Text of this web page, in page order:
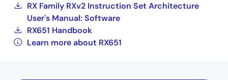
RX Family RXv2 Instruction Set Architecture
User's Manual: Software
RX651 Handbook
Learn more about RX651